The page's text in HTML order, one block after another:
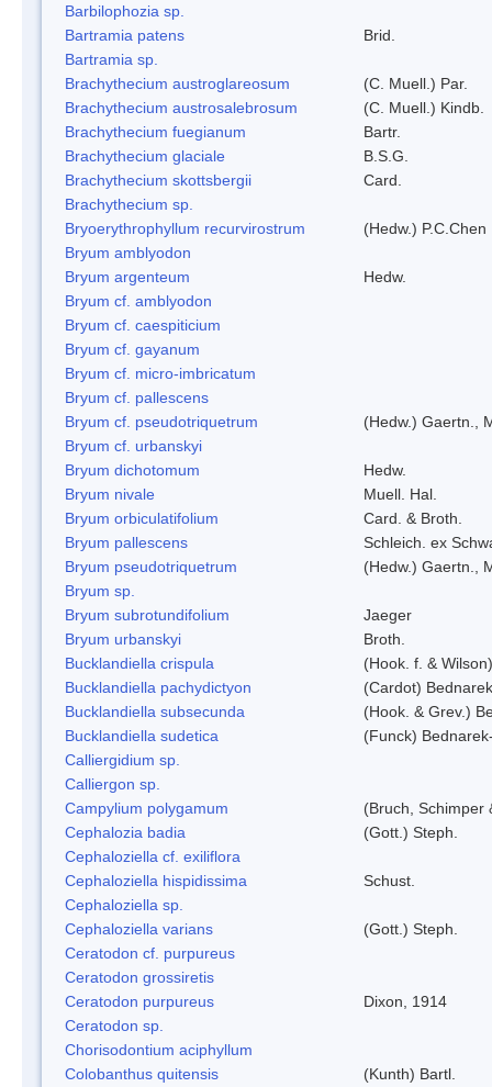
Barbilophozia sp.
Bartramia patens
Brid.
Bartramia sp.
Brachythecium austroglareosum
(C. Muell.) Par.
Brachythecium austrosalebrosum
(C. Muell.) Kindb.
Brachythecium fuegianum
Bartr.
Brachythecium glaciale
B.S.G.
Brachythecium skottsbergii
Card.
Brachythecium sp.
Bryoerythrophyllum recurvirostrum
(Hedw.) P.C.Chen
Bryum amblyodon
Bryum argenteum
Hedw.
Bryum cf. amblyodon
Bryum cf. caespiticium
Bryum cf. gayanum
Bryum cf. micro-imbricatum
Bryum cf. pallescens
Bryum cf. pseudotriquetrum
(Hedw.) Gaertn.,
Bryum cf. urbanskyi
Bryum dichotomum
Hedw.
Bryum nivale
Muell. Hal.
Bryum orbiculatifolium
Card. & Broth.
Bryum pallescens
Schleich. ex
Bryum pseudotriquetrum
(Hedw.) Gaertn.,
Bryum sp.
Bryum subrotundifolium
Jaeger
Bryum urbanskyi
Broth.
Bucklandiella crispula
(Hook. f. &
Bucklandiella pachydictyon
(Cardot)
Bucklandiella subsecunda
(Hook. & Grev.)
Bucklandiella sudetica
(Funck)
Calliergidium sp.
Calliergon sp.
Campylium polygamum
(Bruch, Schimper
Cephalozia badia
(Gott.) Steph.
Cephaloziella cf. exiliflora
Cephaloziella hispidissima
Schust.
Cephaloziella sp.
Cephaloziella varians
(Gott.) Steph.
Ceratodon cf. purpureus
Ceratodon grossiretis
Ceratodon purpureus
Dixon, 1914
Ceratodon sp.
Chorisodontium aciphyllum
Colobanthus quitensis
(Kunth) Bartl.